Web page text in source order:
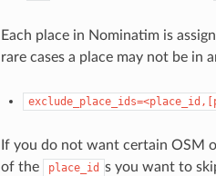
Each place in Nominatim is
rare cases a place may not be
If you do not want certain OSM
of the
place_id s you want to